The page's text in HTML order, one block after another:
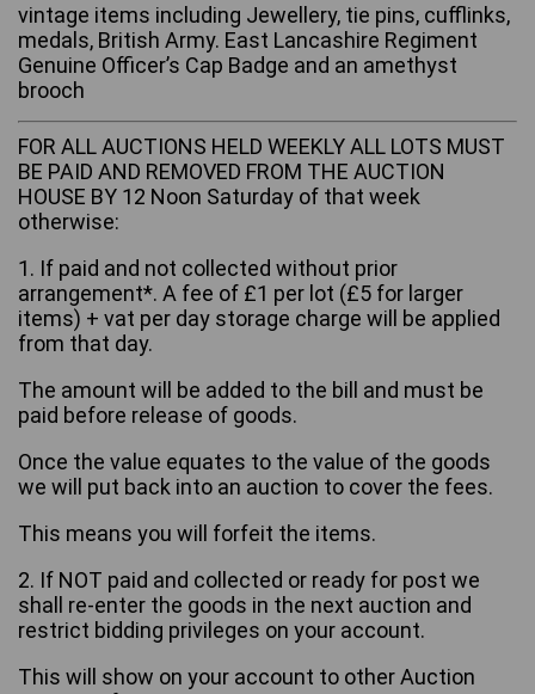
vintage items including Jewellery, tie pins, cufflinks,
medals, British Army. East Lancashire Regiment
Genuine Officer’s Cap Badge and an amethyst
brooch
FOR ALL AUCTIONS HELD WEEKLY ALL LOTS MUST
BE PAID AND REMOVED FROM THE AUCTION
HOUSE BY 12 Noon Saturday of that week
otherwise:
1. If paid and not collected without prior
arrangement*. A fee of £1 per lot (£5 for larger
items) + vat per day storage charge will be applied
from that day.
The amount will be added to the bill and must be
paid before release of goods.
Once the value equates to the value of the goods
we will put back into an auction to cover the fees.
This means you will forfeit the items.
2. If NOT paid and collected or ready for post we
shall re-enter the goods in the next auction and
restrict bidding privileges on your account.
This will show on your account to other Auction